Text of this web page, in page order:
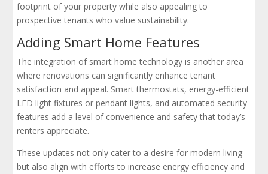
footprint of your property while also appealing to
prospective tenants who value sustainability.
Adding Smart Home Features
The integration of smart home technology is another area
where renovations can significantly enhance tenant
satisfaction and appeal. Smart thermostats, energy-efficient
LED light fixtures or pendant lights, and automated security
features add a level of convenience and safety that today’s
renters appreciate.
These updates not only cater to a desire for modern living
but also align with efforts to increase energy efficiency and